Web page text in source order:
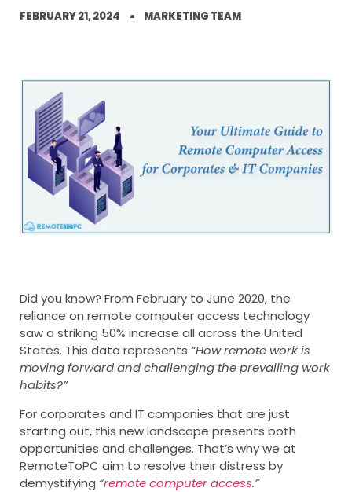
FEBRUARY 21, 2024 MARKETING TEAM
Did you know? From February to June 2020, the
reliance on remote computer access technology
saw a striking 50% increase all across the United
States. This data represents “How remote work is
moving forward and challenging the prevailing work
habits?”
For corporates and IT companies that are just
starting out, this new landscape presents both
opportunities and challenges. That’s why we at
RemoteToPC aim to resolve their distress by
demystifying “remote computer access.”